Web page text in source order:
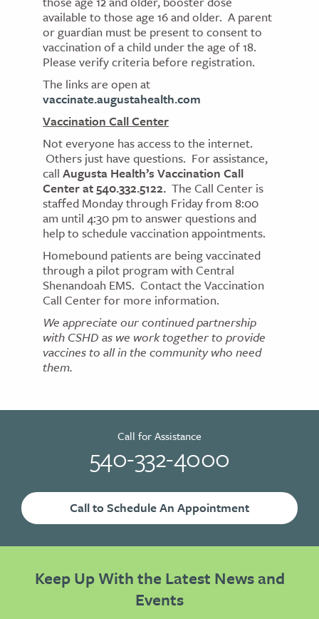
available to those age 16 and older. A parent
or guardian must be present to consent to
vaccination of a child under the age of 18.
Please verify criteria before registration.
The links are open at
vaccinate.augustahealth.com
Vaccination Call Center
Not everyone has access to the internet.
Others just have questions. For assistance,
call Augusta Health’s Vaccination Call
Center at 540.332.5122. The Call Center is
staffed Monday through Friday from 8:00
am until 4:30 pm to answer questions and
help to schedule vaccination appointments.
Homebound patients are being vaccinated
through a pilot program with Central
Shenandoah EMS. Contact the Vaccination
Call Center for more information.
We appreciate our continued partnership
with CSHD as we work together to provide
vaccines to all in the community who need
them.
Call to Schedule An Appointment
Call for Assistance
540-332-4000
Keep Up With the Latest News and
Events